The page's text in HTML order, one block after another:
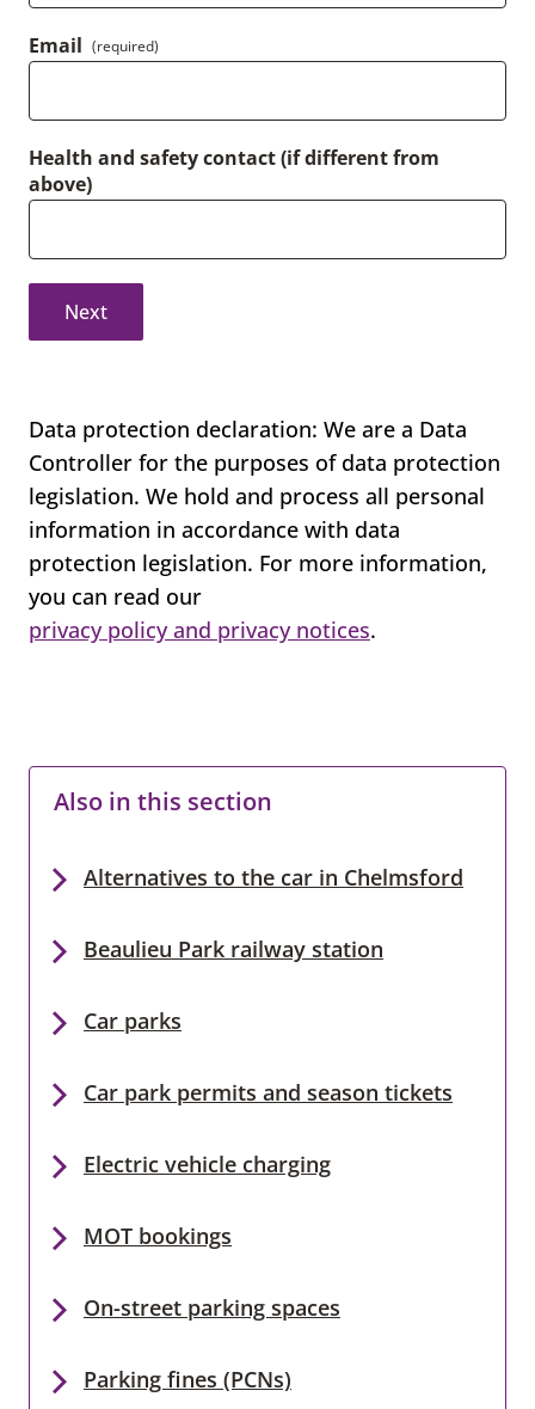
Email (required)
Health and safety contact (if different from
above)
Next
Data protection declaration: We are a Data
Controller for the purposes of data protection
legislation. We hold and process all personal
information in accordance with data
protection legislation. For more information,
you can read our
privacy policy and privacy notices.
Also in this section
Alternatives to the car in Chelmsford
Beaulieu Park railway station
Car parks
Car park permits and season tickets
Electric vehicle charging
MOT bookings
On-street parking spaces
Parking fines (PCNs)